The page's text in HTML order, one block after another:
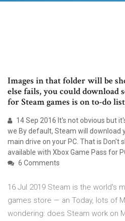
Images in that folder will be
else fails, you could download
for Steam games is on to-do
14 Sep 2016 It's not obvious but
we By default, Steam will download
main drive on your PC. That is Don't
available with Xbox Game Pass for
6 Comments
16 Jul 2019 Steam is the world's
games store — an Today, lots of
wondering: does Steam work on